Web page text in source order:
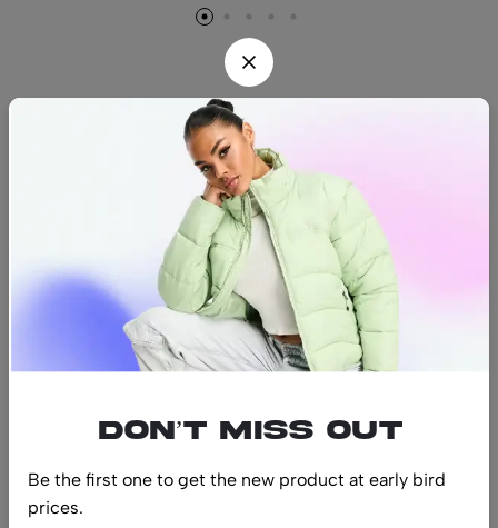
Find a location nearest you.
hello@luxurystonners.com
Help
Sign Up for Email
Don’t miss out
Be the first one to get the new product at early bird
prices.